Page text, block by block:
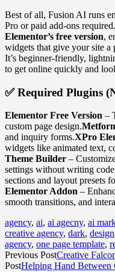
Best of all, Fusion AI runs
Pro or paid add-ons
Elementor’s free version,
widgets that give your site
It’s beginner-friendly,
to get online quickly and
✅Required Plugins
Elementor Free Version –
custom page design.
and inquiry forms.XPro
widgets like animated text,
Theme Builder –
settings without writing
sections and layout presets
Elementor Addon –
smooth transitions, and
agency, ai, ai agecny, ai
creative agency, dark, design
agency, one page template,
Previous PostCreative
PostHelping Hand Between